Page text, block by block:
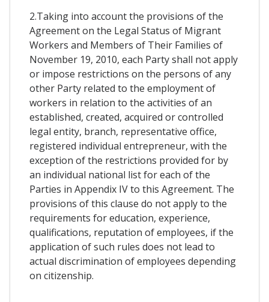
2.Taking into account the provisions of the
Agreement on the Legal Status of Migrant
Workers and Members of Their Families of
November 19, 2010, each Party shall not apply
or impose restrictions on the persons of any
other Party related to the employment of
workers in relation to the activities of an
established, created, acquired or controlled
legal entity, branch, representative office,
registered individual entrepreneur, with the
exception of the restrictions provided for by
an individual national list for each of the
Parties in Appendix IV to this Agreement. The
provisions of this clause do not apply to the
requirements for education, experience,
qualifications, reputation of employees, if the
application of such rules does not lead to
actual discrimination of employees depending
on citizenship.